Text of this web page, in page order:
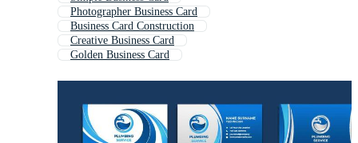
Photographer Business Card
Business Card Construction
Creative Business Card
Golden Business Card